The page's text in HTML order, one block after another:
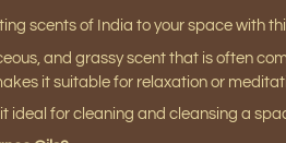
scents of India to your space with
and grassy scent that is often
it suitable for relaxation or
ideal for cleaning and cleansing a